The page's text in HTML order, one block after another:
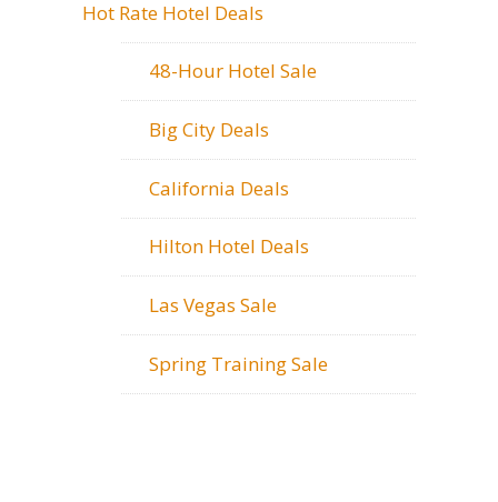
Hot Rate Hotel Deals
48-Hour Hotel Sale
Big City Deals
California Deals
Hilton Hotel Deals
Las Vegas Sale
Spring Training Sale